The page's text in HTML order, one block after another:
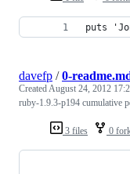
puts
3 files 0
davefp /0-
CreatedAugust 24, 2012
ruby-1.9.3-p194 cumulative